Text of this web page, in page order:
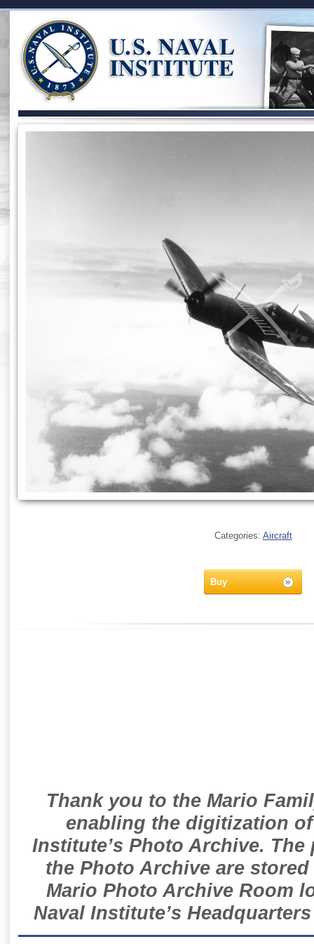
Categories: Aircraft
Buy
Thank you to the Mario
enabling the digitization
Institute’s Photo Archive.
the Photo Archive are
Mario Photo Archive Room
Naval Institute’s